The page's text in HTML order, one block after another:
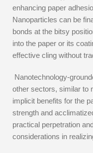
enhancing paper
Nanoparticles can be
bonds at the bitsy
into the paper or its
effective cling without
Nanotechnology-
other sectors, similar to
implicit benefits for the
strength and
practical perpetration
considerations in